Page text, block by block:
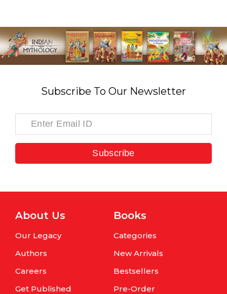
Subscribe To Our Newsletter
Subscribe
About Us
Our Legacy
Authors
Careers
Get Published
Books
Categories
New Arrivals
Bestsellers
Pre-Order